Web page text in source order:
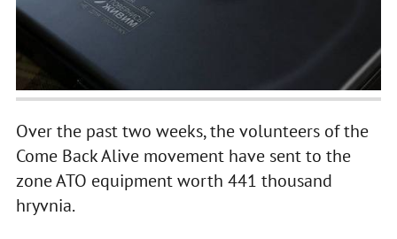
Over the past two weeks, the volunteers of the
Come Back Alive movement have sent to the
zone ATO equipment worth 441 thousand
hryvnia.